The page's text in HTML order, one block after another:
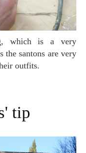
the santons are very
outfits.
tip